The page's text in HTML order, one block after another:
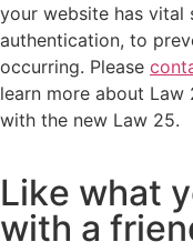
your website has vital
authentication, to
occurring. Please
learn more about Law
with the new Law 25.
Like what y
with a frien